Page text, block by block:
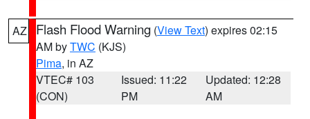
AZ Flash Flood Warning (View Text) expires 02:15
AM byTWC (KJS)
Pima, in AZ
VTEC# 103
(CON)
Issued: 11:22
PM
Updated: 12:28
AM